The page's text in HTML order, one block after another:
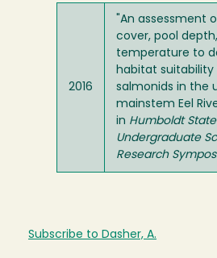
2016
"An assessment
cover, pool
temperature to
habitat suitability
salmonids in the
mainstem Eel
in Humboldt
Undergraduate
Research
Subscribe to Dasher, A.